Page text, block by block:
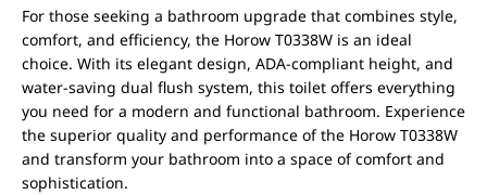
For those seeking a bathroom upgrade that combines style,
comfort, and efficiency, the Horow T0338W is an ideal
choice. With its elegant design, ADA-compliant height, and
water-saving dual flush system, this toilet offers everything
you need for a modern and functional bathroom. Experience
the superior quality and performance of the Horow T0338W
and transform your bathroom into a space of comfort and
sophistication.